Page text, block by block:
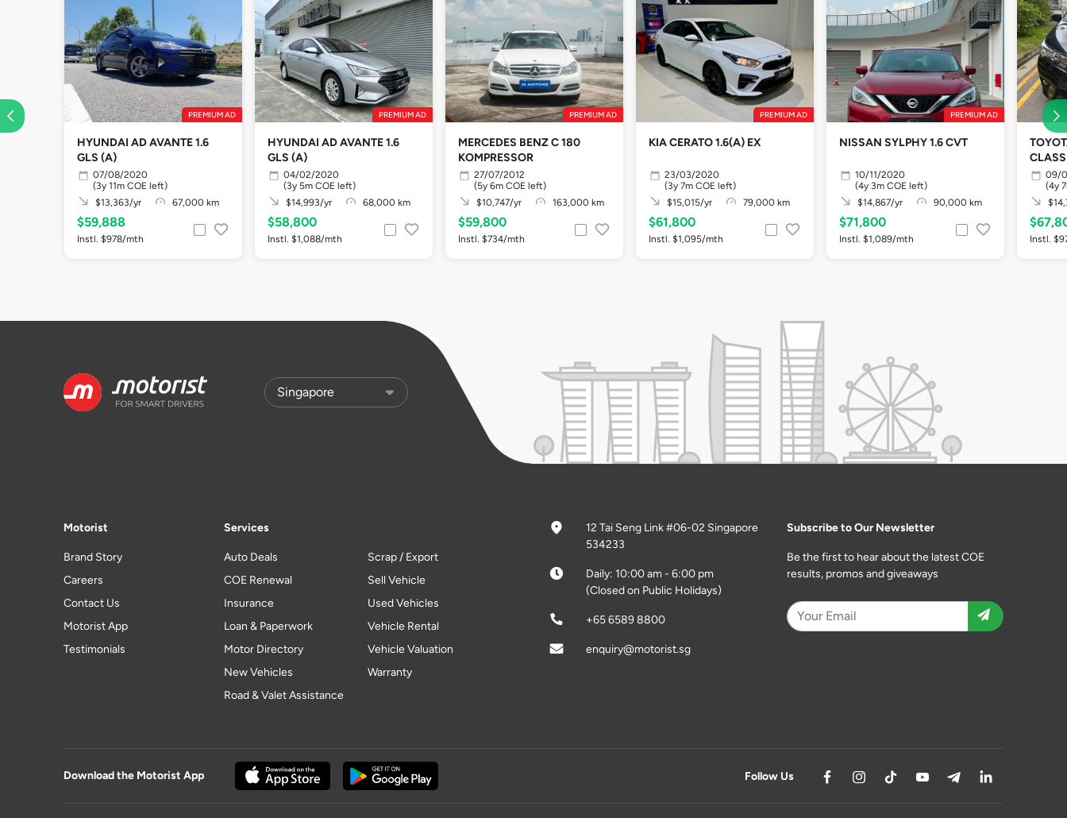
PREMIUM AD
HYUNDAI AD AVANTE 1.6
GLS (A)
07/08/2020
(3y 11m COE left)
$13,363/yr
67,000 km
$59,888
Instl. $978/mth
PREMIUM AD
HYUNDAI AD AVANTE 1.6
GLS (A)
04/02/2020
(3y 5m COE left)
$14,993/yr
68,000 km
$58,800
Instl. $1,088/mth
PREMIUM AD
MERCEDES BENZ C 180
KOMPRESSOR
27/07/2012
(5y 6m COE left)
$10,747/yr
163,000 km
$59,800
Instl. $734/mth
PREMIUM AD
KIA CERATO 1.6(A) EX
23/03/2020
(3y 7m COE left)
$15,015/yr
79,000 km
$61,800
Instl. $1,095/mth
PREMIUM AD
NISSAN SYLPHY 1.6 CVT
10/11/2020
(4y 3m COE left)
$14,867/yr
90,000 km
$71,800
Instl. $1,089/mth
09/
(4y
Instl.
Motorist
Brand Story
Careers
Contact Us
Motorist App
Testimonials
Services
Auto Deals
COE Renewal
Insurance
Loan & Paperwork
Motor Directory
New Vehicles
Road & Valet Assistance
Scrap / Export
Sell Vehicle
Used Vehicles
Vehicle Rental
Vehicle Valuation
Warranty
12 Tai Seng Link #06-02 Singapore
534233
Daily: 10:00 am - 6:00 pm
(Closed on Public Holidays)
+65 6589 8800
enquiry@motorist.sg
Subscribe to Our Newsletter
Be the first to hear about the latest COE
results, promos and giveaways
Download the Motorist App Follow Us